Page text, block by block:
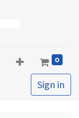
Sign in
0